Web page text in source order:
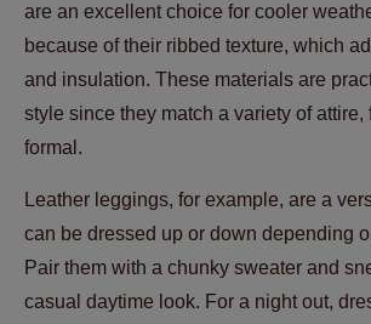
are an excellent choice for cooler
because of their ribbed texture, which
and insulation. These materials are
style since they match a variety of attire,
formal.
Leather leggings, for example, are a
can be dressed up or down depending
Pair them with a chunky sweater and
casual daytime look. For a night out,